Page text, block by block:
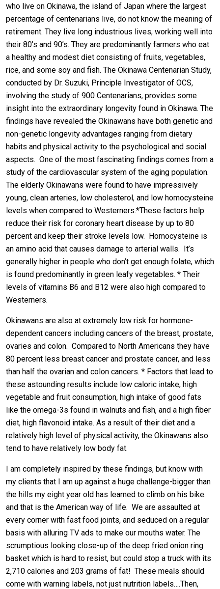
who live on Okinawa, the island of Japan where the largest
percentage of centenarians live, do not know the meaning of
retirement. They live long industrious lives, working well into
their 80’s and 90’s. They are predominantly farmers who eat
a healthy and modest diet consisting of fruits, vegetables,
rice, and some soy and fish. The Okinawa Centenarian Study,
conducted by Dr. Suzuki, Principle Investigator of OCS,
involving the study of 900 Centenarians, provides some
insight into the extraordinary longevity found in Okinawa. The
findings have revealed the Okinawans have both genetic and
non-genetic longevity advantages ranging from dietary
habits and physical activity to the psychological and social
aspects. One of the most fascinating findings comes from a
study of the cardiovascular system of the aging population.
The elderly Okinawans were found to have impressively
young, clean arteries, low cholesterol, and low homocysteine
levels when compared to Westerners.*These factors help
reduce their risk for coronary heart disease by up to 80
percent and keep their stroke levels low. Homocysteine is
an amino acid that causes damage to arterial walls. It’s
generally higher in people who don’t get enough folate, which
is found predominantly in green leafy vegetables. * Their
levels of vitamins B6 and B12 were also high compared to
Westerners.
Okinawans are also at extremely low risk for hormone-
dependent cancers including cancers of the breast, prostate,
ovaries and colon. Compared to North Americans they have
80 percent less breast cancer and prostate cancer, and less
than half the ovarian and colon cancers. * Factors that lead to
these astounding results include low caloric intake, high
vegetable and fruit consumption, high intake of good fats
like the omega-3s found in walnuts and fish, and a high fiber
diet, high flavonoid intake. As a result of their diet and a
relatively high level of physical activity, the Okinawans also
tend to have relatively low body fat.
I am completely inspired by these findings, but know with
my clients that I am up against a huge challenge-bigger than
the hills my eight year old has learned to climb on his bike.
and that is the American way of life. We are assaulted at
every corner with fast food joints, and seduced on a regular
basis with alluring TV ads to make our mouths water. The
scrumptious looking close-up of the deep fried onion ring
basket which is hard to resist, but could stop a truck with its
2,710 calories and 203 grams of fat! These meals should
come with warning labels, not just nutrition labels….Then,